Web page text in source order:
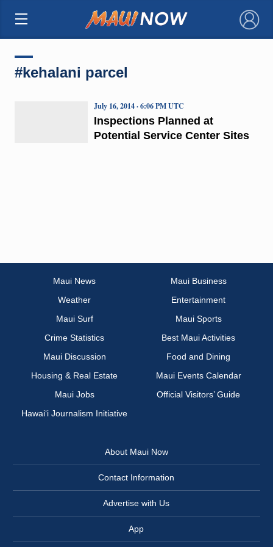
×
#kehalani parcel
Inspections Planned at
Potential Service Center Sites
July 16, 2014 · 6:06 PM UTC
Maui News
Maui Business
Weather
Entertainment
Maui Surf
Maui Sports
Crime Statistics
Best Maui Activities
Maui Discussion
Food and Dining
Housing & Real Estate
Maui Events Calendar
Maui Jobs
Official Visitors’ Guide
Hawai‘i Journalism Initiative
About Maui Now
Contact Information
Advertise with Us
App